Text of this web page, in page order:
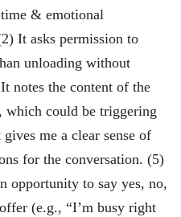
& emotional
It asks permission to
unloading without
notes the content of the
which could be triggering
me a clear sense of
for the conversation. (5)
opportunity to say yes, no,
(e.g., “I’m busy right